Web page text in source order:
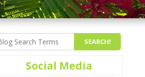
Social Media